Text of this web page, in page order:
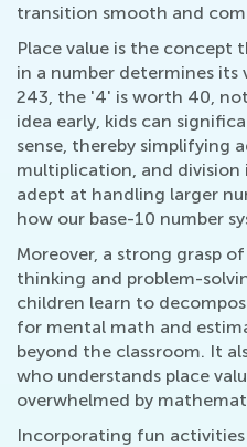
transition smooth and
Place value is the
in a number determines its
243, the '4' is worth 40,
idea early, kids can
sense, thereby simplifying
multiplication, and division
adept at handling larger
how our base-10 number
Moreover, a strong grasp
thinking and problem-
children learn to
for mental math and
beyond the classroom. It
who understands place
overwhelmed by
Incorporating fun